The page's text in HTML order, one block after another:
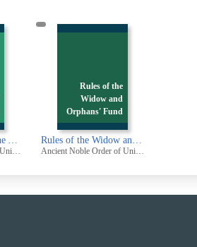
Halifax District of the Ancient Noble Order of United Odd-Fellows, Bolton Unity : Statement of Accounts
Ancient Noble Order of United Odd-Fellows, Bolton Unity
Rules of the
Widow and
Orphans' Fund
Rules of the Widow and Orphans' Fund of the Halifax District of the Ancient Noble Order of United Odd-Fellows
Ancient Noble Order of United Odd-Fellows, Bolton Unity